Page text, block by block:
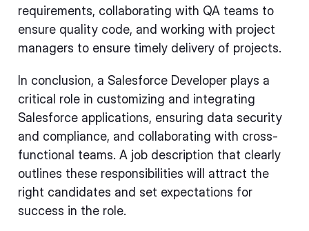
requirements, collaborating with QA teams to
ensure quality code, and working with project
managers to ensure timely delivery of projects.
In conclusion, a Salesforce Developer plays a
critical role in customizing and integrating
Salesforce applications, ensuring data security
and compliance, and collaborating with cross-
functional teams. A job description that clearly
outlines these responsibilities will attract the
right candidates and set expectations for
success in the role.